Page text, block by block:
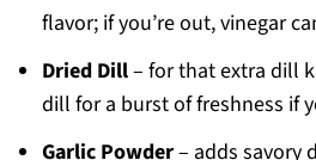
flavor; if you’re out, vinegar
Dried Dill– for that extra dill
dill for a burst of freshness if
Garlic Powder– adds savory